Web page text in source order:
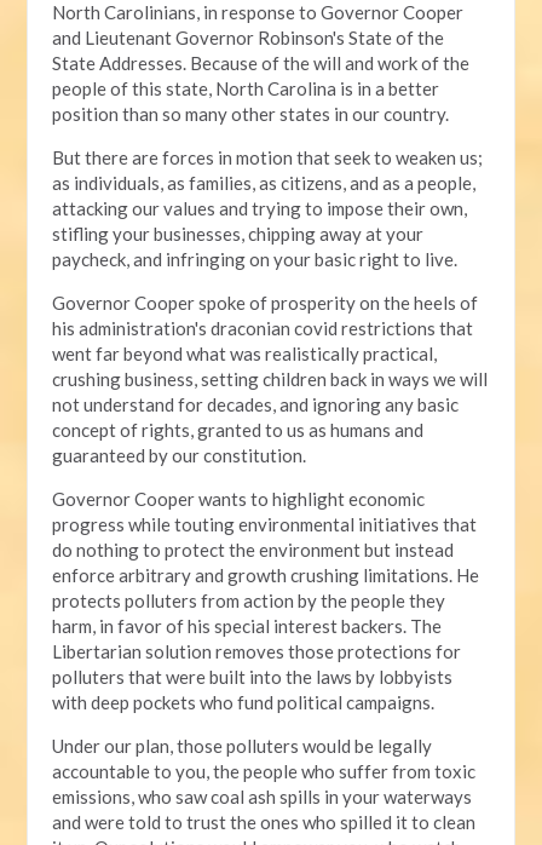
North Carolinians, in response to Governor Cooper
and Lieutenant Governor Robinson's State of the
State Addresses. Because of the will and work of the
people of this state, North Carolina is in a better
position than so many other states in our country.
But there are forces in motion that seek to weaken us;
as individuals, as families, as citizens, and as a people,
attacking our values and trying to impose their own,
stifling your businesses, chipping away at your
paycheck, and infringing on your basic right to live.
Governor Cooper spoke of prosperity on the heels of
his administration's draconian covid restrictions that
went far beyond what was realistically practical,
crushing business, setting children back in ways we will
not understand for decades, and ignoring any basic
concept of rights, granted to us as humans and
guaranteed by our constitution.
Governor Cooper wants to highlight economic
progress while touting environmental initiatives that
do nothing to protect the environment but instead
enforce arbitrary and growth crushing limitations. He
protects polluters from action by the people they
harm, in favor of his special interest backers. The
Libertarian solution removes those protections for
polluters that were built into the laws by lobbyists
with deep pockets who fund political campaigns.
Under our plan, those polluters would be legally
accountable to you, the people who suffer from toxic
emissions, who saw coal ash spills in your waterways
and were told to trust the ones who spilled it to clean